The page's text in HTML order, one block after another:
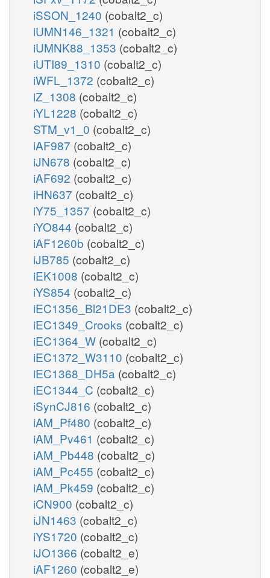
iSSON_1240 (cobalt2_c)
iUMN146_1321 (cobalt2_c)
iUMNK88_1353 (cobalt2_c)
iUTI89_1310 (cobalt2_c)
iWFL_1372 (cobalt2_c)
iZ_1308 (cobalt2_c)
iYL1228 (cobalt2_c)
STM_v1_0 (cobalt2_c)
iAF987 (cobalt2_c)
iJN678 (cobalt2_c)
iAF692 (cobalt2_c)
iHN637 (cobalt2_c)
iY75_1357 (cobalt2_c)
iYO844 (cobalt2_c)
iAF1260b (cobalt2_c)
iJB785 (cobalt2_c)
iEK1008 (cobalt2_c)
iYS854 (cobalt2_c)
iEC1356_Bl21DE3 (cobalt2_c)
iEC1349_Crooks (cobalt2_c)
iEC1364_W (cobalt2_c)
iEC1372_W3110 (cobalt2_c)
iEC1368_DH5a (cobalt2_c)
iEC1344_C (cobalt2_c)
iSynCJ816 (cobalt2_c)
iAM_Pf480 (cobalt2_c)
iAM_Pv461 (cobalt2_c)
iAM_Pb448 (cobalt2_c)
iAM_Pc455 (cobalt2_c)
iAM_Pk459 (cobalt2_c)
iCN900 (cobalt2_c)
iJN1463 (cobalt2_c)
iYS1720 (cobalt2_c)
iJO1366 (cobalt2_e)
iAF1260 (cobalt2_e)